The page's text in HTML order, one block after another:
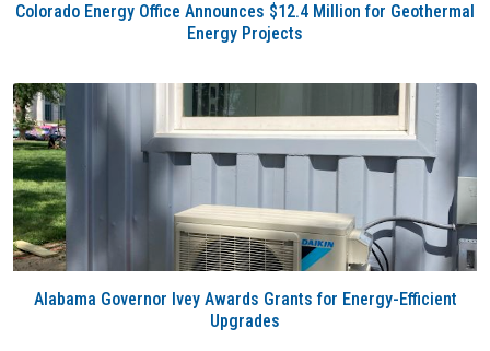
Colorado Energy Office Announces $12.4 Million for Geothermal
Energy Projects
Alabama Governor Ivey Awards Grants for Energy-Efficient
Upgrades